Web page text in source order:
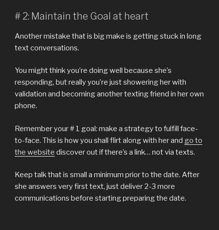
# 2: Maintain the Goal at heart
Another mistake that is big make is getting stuck in long
text conversations.
You might think you’re doing well because she’s
responding, but really you’re just showering her with
validation and becoming another texting friend in her own
phone.
Remember your # 1 goal: make a strategy to fulfill face-
to-face. This is how you shall flirt along with her and go to
the website discover out if there’s a link… not via texts.
Keep talk that is small a minimum prior to the date. After
she answers very first text, just deliver 2-3 more
communications before starting preparing the date.